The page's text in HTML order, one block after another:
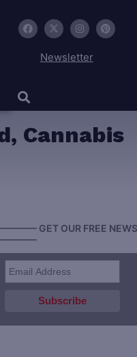
Newsletter
Cannabis
GET OUR FREE